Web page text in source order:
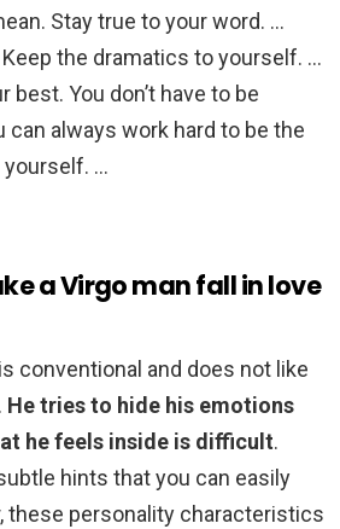
Stay true to your word. …
the dramatics to yourself. …
best. You don’t have to be
can always work hard to be the
…
a Virgo man fall in love
conventional and does not like
He tries to hide his emotions
he feels inside is difficult.
hints that you can easily
these personality characteristics